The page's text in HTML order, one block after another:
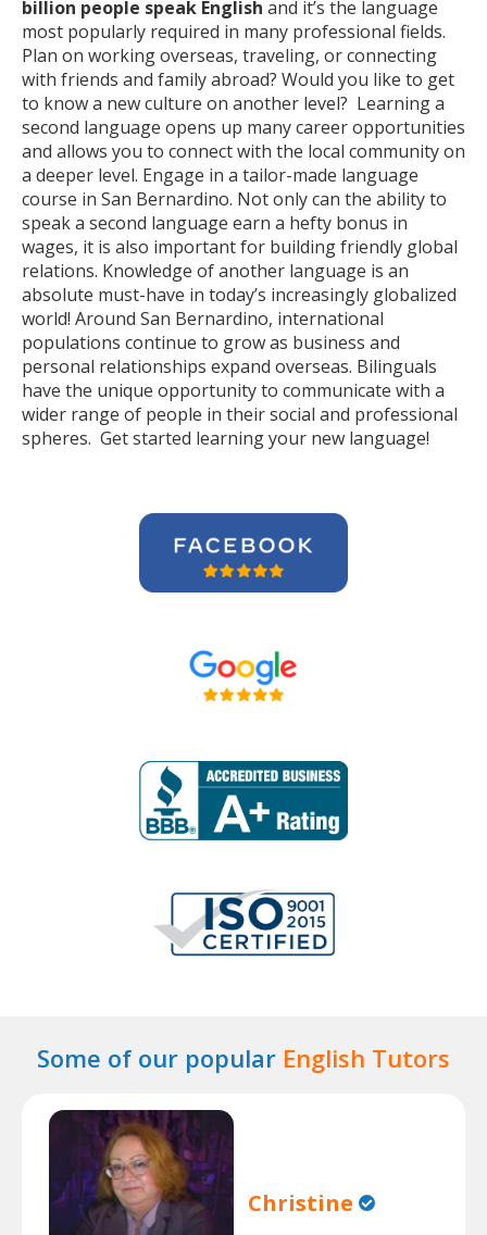
billion people speak English and it’s the language
most popularly required in many professional fields.
Plan on working overseas, traveling, or connecting
with friends and family abroad? Would you like to get
to know a new culture on another level? Learning a
second language opens up many career opportunities
and allows you to connect with the local community on
a deeper level. Engage in a tailor-made language
course in San Bernardino. Not only can the ability to
speak a second language earn a hefty bonus in
wages, it is also important for building friendly global
relations. Knowledge of another language is an
absolute must-have in today’s increasingly globalized
world! Around San Bernardino, international
populations continue to grow as business and
personal relationships expand overseas. Bilinguals
have the unique opportunity to communicate with a
wider range of people in their social and professional
spheres. Get started learning your new language!
Some of our popular English Tutors
Christine